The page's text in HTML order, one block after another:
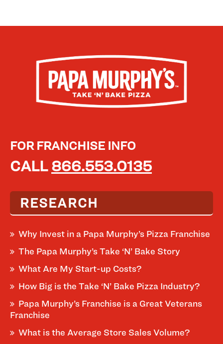
FOR FRANCHISE INFO
CALL866.553.0135
RESEARCH
Why Invest in a Papa Murphy’s Pizza Franchise
The Papa Murphy’s Take ‘N’ Bake Story
What Are My Start-up Costs?
How Big is the Take ‘N’ Bake Pizza Industry?
Papa Murphy’s Franchise is a Great Veterans
Franchise
What is the Average Store Sales Volume?